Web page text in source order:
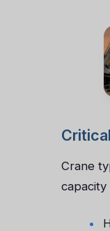
Crane
capacity